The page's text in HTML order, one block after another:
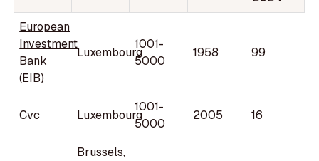
European
Investment
Bank
(EIB)
Luxembourg
1001-
5000
1958 99
Cvc Luxembourg
1001-
5000
2005 16
Brussels,